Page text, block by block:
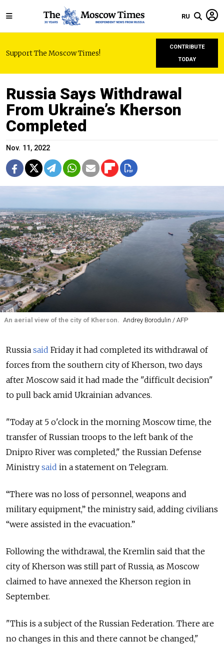
RU
Support The Moscow Times!
CONTRIBUTE
TODAY
Russia Says Withdrawal
From Ukraine’s Kherson
Completed
Nov. 11, 2022
An aerial view of the city of Kherson. Andrey Borodulin / AFP
Russia said Friday it had completed its withdrawal of
forces from the southern city of Kherson, two days
after Moscow said it had made the "difficult decision"
to pull back amid Ukrainian advances.
"Today at 5 o'clock in the morning Moscow time, the
transfer of Russian troops to the left bank of the
Dnipro River was completed," the Russian Defense
Ministry said in a statement on Telegram.
“There was no loss of personnel, weapons and
military equipment,” the ministry said, adding civilians
“were assisted in the evacuation.”
Following the withdrawal, the Kremlin said that the
city of Kherson was still part of Russia, as Moscow
claimed to have annexed the Kherson region in
September.
"This is a subject of the Russian Federation. There are
no changes in this and there cannot be changed,"